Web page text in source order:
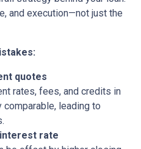
and execution—not just the
quotes
rates, fees, and credits in
comparable, leading to
rate